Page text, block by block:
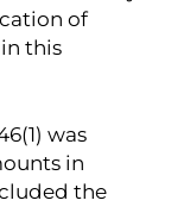
of
this
was
in
the